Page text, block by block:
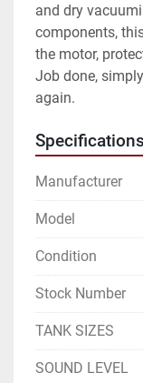
and dry
components,
the motor,
Job done,
again.
Specifications
Manufacturer
Model
Condition
Stock Number
TANK SIZES
SOUND LEVEL